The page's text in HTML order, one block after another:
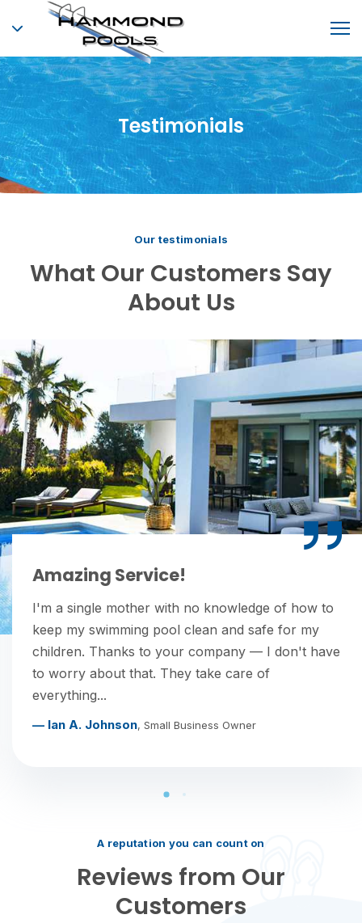
Testimonials
Amazing Service!
I'm a single mother with no knowledge of how to
keep my swimming pool clean and safe for my
children. Thanks to your company — I don't have
to worry about that. They take care of
everything...
— Ian A. Johnson, Small Business Owner
Our testimonials
What Our Customers Say
About Us
A reputation you can count on
Reviews from Our
Customers